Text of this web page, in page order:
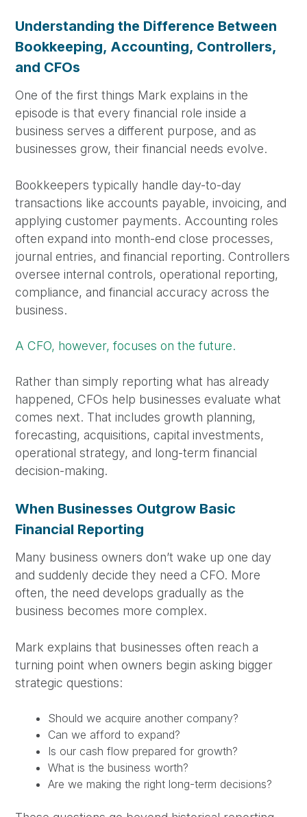
Understanding the Difference Between
Bookkeeping, Accounting, Controllers,
and CFOs
One of the first things Mark explains in the
episode is that every financial role inside a
business serves a different purpose, and as
businesses grow, their financial needs evolve.
Bookkeepers typically handle day-to-day
transactions like accounts payable, invoicing, and
applying customer payments. Accounting roles
often expand into month-end close processes,
journal entries, and financial reporting. Controllers
oversee internal controls, operational reporting,
compliance, and financial accuracy across the
business.
A CFO, however, focuses on the future.
Rather than simply reporting what has already
happened, CFOs help businesses evaluate what
comes next. That includes growth planning,
forecasting, acquisitions, capital investments,
operational strategy, and long-term financial
decision-making.
When Businesses Outgrow Basic
Financial Reporting
Many business owners don’t wake up one day
and suddenly decide they need a CFO. More
often, the need develops gradually as the
business becomes more complex.
Mark explains that businesses often reach a
turning point when owners begin asking bigger
strategic questions:
Should we acquire another company?
Can we afford to expand?
Is our cash flow prepared for growth?
What is the business worth?
Are we making the right long-term decisions?